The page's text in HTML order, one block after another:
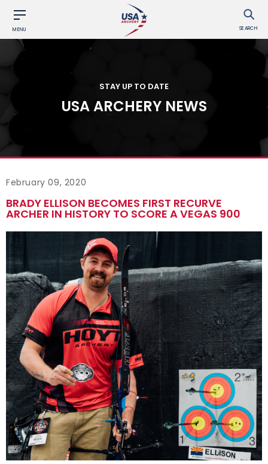
MENU SEARCH
STAY UP TO DATE
USA ARCHERY NEWS
February 09, 2020
BRADY ELLISON BECOMES FIRST RECURVE
ARCHER IN HISTORY TO SCORE A VEGAS 900